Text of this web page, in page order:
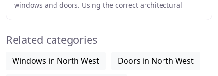
windows and doors. Using the correct architectural
Related categories
Windows in North West Doors in North West